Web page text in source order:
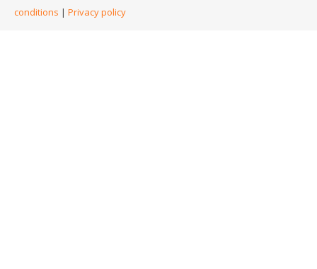
conditions | Privacy policy